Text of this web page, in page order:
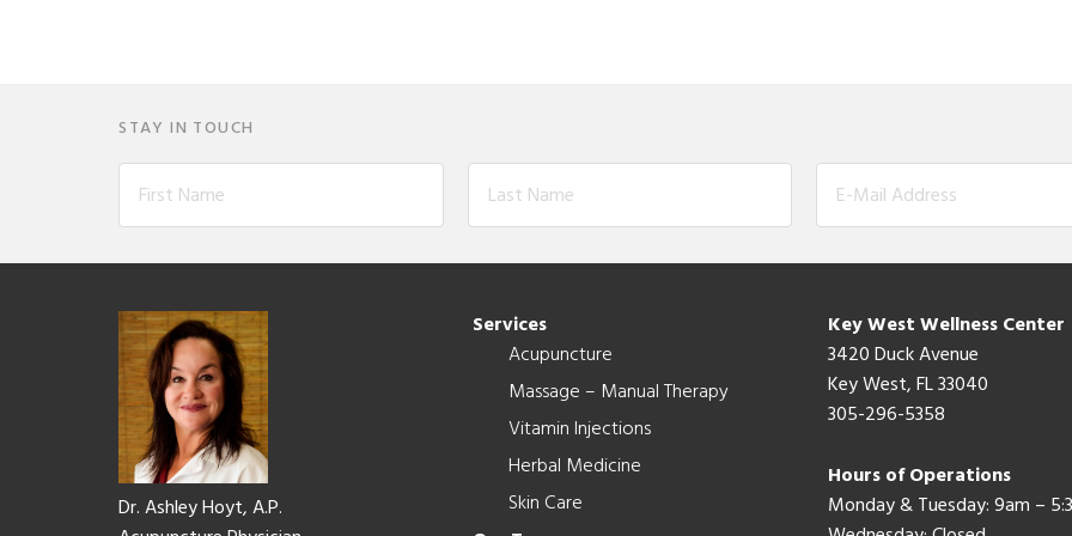
STAY IN TOUCH
Dr. Ashley Hoyt, A.P.
Services
Acupuncture
Massage – Manual Therapy
Vitamin Injections
Herbal Medicine
Skin Care
Key West Wellness Center
3420 Duck Avenue
Key West, FL 33040
305-296-5358
Hours of Operations
Monday & Tuesday: 9am –